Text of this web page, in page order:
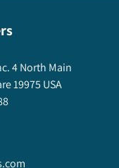
4 North Main
19975 USA